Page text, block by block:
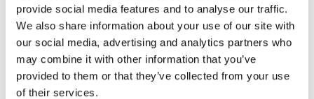
provide social media features and to analyse our traffic.
We also share information about your use of our site with
our social media, advertising and analytics partners who
may combine it with other information that you’ve
provided to them or that they’ve collected from your use
of their services.
All acquisitions have been carried out on Nasdaq
First North Growth Market in Stockholm by DNB
Carnegie Investment Bank AB on behalf of
Kambi. DNB Carnegie makes its trading decisions
in relation to Kambi’s shares independently of